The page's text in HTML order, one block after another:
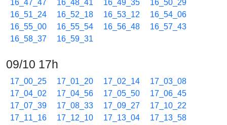
16_47_47
16_48_41 16_49_35
16_50_29
16_51_24
16_52_18 16_53_12
16_54_06
16_55_00
16_55_54 16_56_48
16_57_43
16_58_37
16_59_31
09/10 17h
17_00_25 17_01_20 17_02_14
17_03_08
17_04_02
17_04_56 17_05_50
17_06_45
17_07_39
17_08_33 17_09_27
17_10_22
17_11_16
17_12_10 17_13_04
17_13_58